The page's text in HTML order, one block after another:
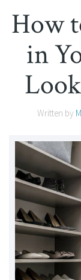
How
in
Written by